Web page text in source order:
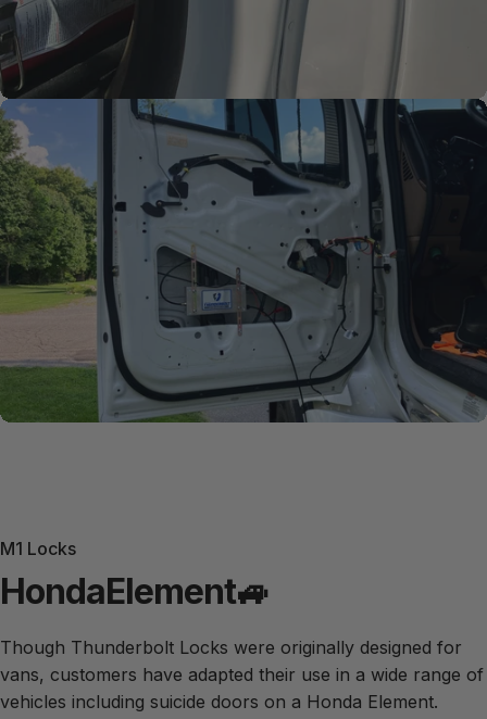
M1 Locks
HondaElement🚙
Though Thunderbolt Locks were originally designed for
vans, customers have adapted their use in a wide range of
vehicles including suicide doors on a Honda Element.